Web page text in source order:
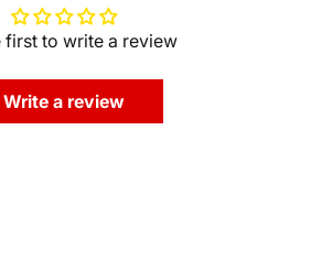
first to write a review
Write a review